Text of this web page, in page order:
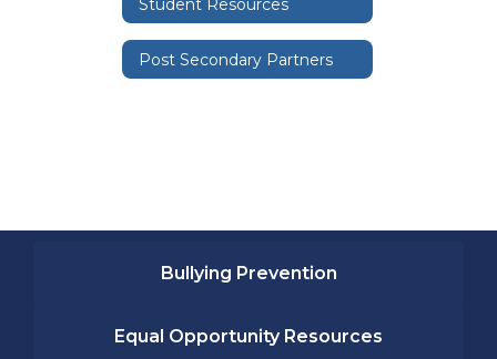
Post Secondary Partners
Bullying Prevention
Equal Opportunity Resources